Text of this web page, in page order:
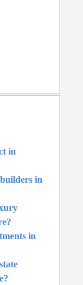
in
in
in